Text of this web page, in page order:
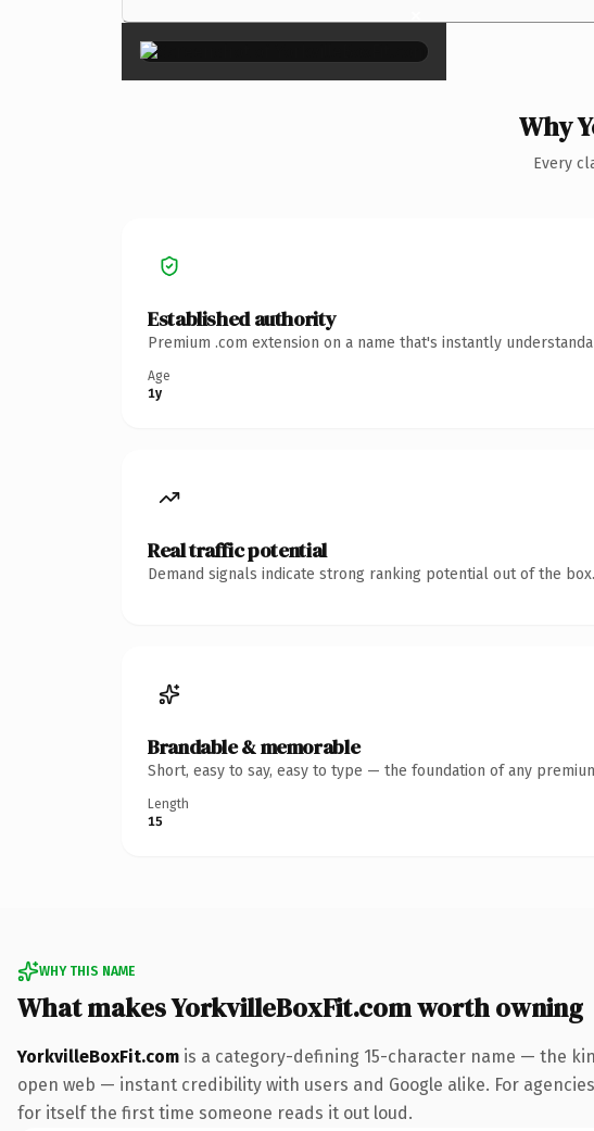
×
Why
Every
Established authority
Premium .com extension on a name that's instantly
Age
1y
Real traffic potential
Demand signals indicate strong ranking potential out of the box.
Brandable & memorable
Short, easy to say, easy to type — the foundation of any
Length
15
WHY THIS NAME
What makes YorkvilleBoxFit.com worth owning
YorkvilleBoxFit.com is a category-defining 15-character name — the
open web — instant credibility with users and Google alike. For
for itself the first time someone reads it out loud.